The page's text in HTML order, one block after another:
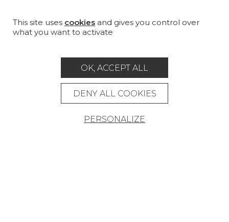
LA MAISON
Legal Notice
This site uses cookies and gives you control over
what you want to activate
OK, ACCEPT ALL
DENY ALL COOKIES
PERSONALIZE